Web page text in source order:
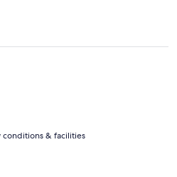
conditions & facilities